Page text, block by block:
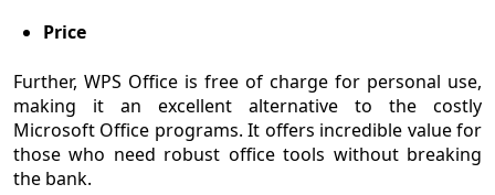
Price
Further, WPS Office is free of charge for personal use,
making it an excellent alternative to the costly
Microsoft Office programs. It offers incredible value for
those who need robust office tools without breaking
the bank.